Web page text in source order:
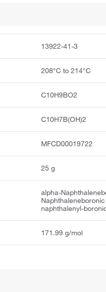
13922-41-3
208°C to 214°C
C10H9BO2
C10H7B(OH)2
MFCD00019722
25 g
alpha-
naphthalenyl-
171.99 g/mol